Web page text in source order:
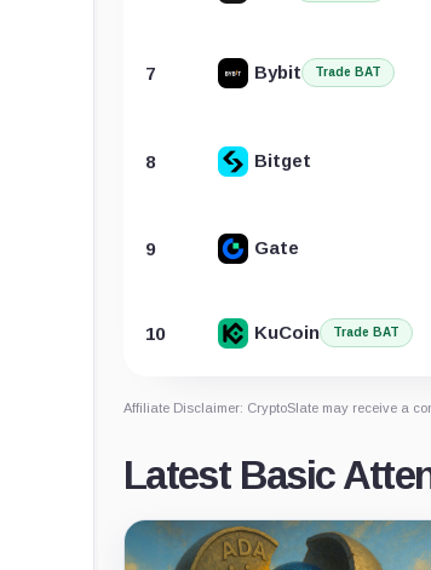
7 Bybit Trade BAT
8 Bitget
9 Gate
10 KuCoin Trade BAT
Affiliate Disclaimer: CryptoSlate may receive a
Latest Basic